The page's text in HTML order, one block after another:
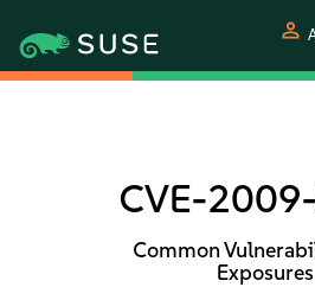
person
CVE-
Common
Exposures